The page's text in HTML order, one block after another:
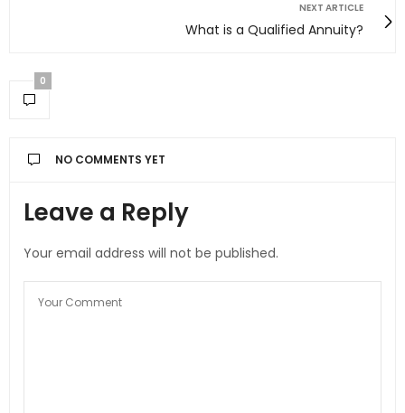
NEXT ARTICLE
What is a Qualified Annuity?
0
NO COMMENTS YET
Leave a Reply
Your email address will not be published.